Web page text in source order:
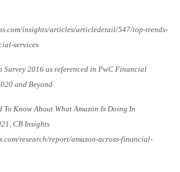
insights/articles/articledetail/547/top-trends-
services
Survey 2016 as referenced in PwC Financial
and Beyond
To Know About What Amazon Is Doing In
CB Insights
research/report/amazon-across-financial-